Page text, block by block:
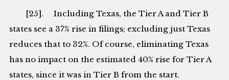
[25]. Including Texas, the Tier A and Tier B
states see a 37% rise in filings; excluding just Texas
reduces that to 32%. Of course, eliminating Texas
has no impact on the estimated 40% rise for Tier A
states, since it was in Tier B from the start.